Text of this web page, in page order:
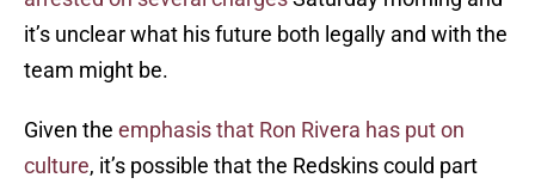
it’s unclear what his future both legally and with the
team might be.
Given the emphasis that Ron Rivera has put on
culture, it’s possible that the Redskins could part